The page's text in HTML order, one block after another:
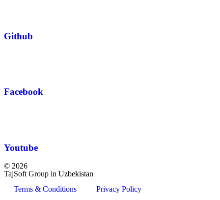
Github
Facebook
Youtube
© 2026
TajSoft Group in Uzbekistan
Terms & Conditions
Privacy Policy